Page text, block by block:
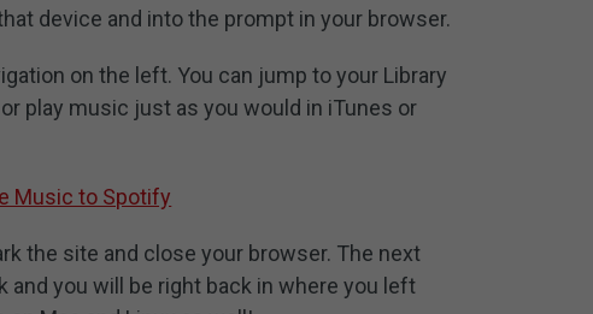
device and into the prompt in your browser.
on the left. You can jump to your Library
play music just as you would in iTunes or
Music to Spotify
the site and close your browser. The next
you will be right back in where you left